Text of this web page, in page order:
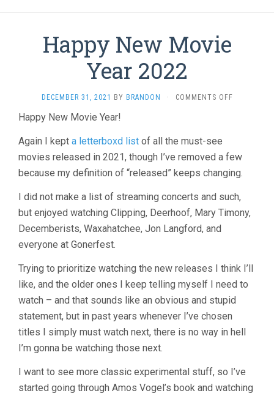
Happy New Movie
Year 2022
DECEMBER 31, 2021 BY BRANDON · COMMENTS OFFON
2022
Happy New Movie Year!
Again I kept a letterboxd list of all the must-see
movies released in 2021, though I’ve removed a few
because my definition of “released” keeps changing.
I did not make a list of streaming concerts and such,
but enjoyed watching Clipping, Deerhoof, Mary Timony,
Decemberists, Waxahatchee, Jon Langford, and
everyone at Gonerfest.
Trying to prioritize watching the new releases I think I’ll
like, and the older ones I keep telling myself I need to
watch – and that sounds like an obvious and stupid
statement, but in past years whenever I’ve chosen
titles I simply must watch next, there is no way in hell
I’m gonna be watching those next.
I want to see more classic experimental stuff, so I’ve
started going through Amos Vogel’s book and watching